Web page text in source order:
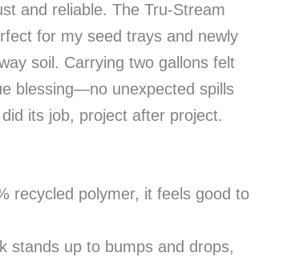
and reliable. The Tru-Stream
for my seed trays and newly
soil. Carrying two gallons felt
blessing—no unexpected spills
its job, project after project.
recycled polymer, it feels good to
stands up to bumps and drops,